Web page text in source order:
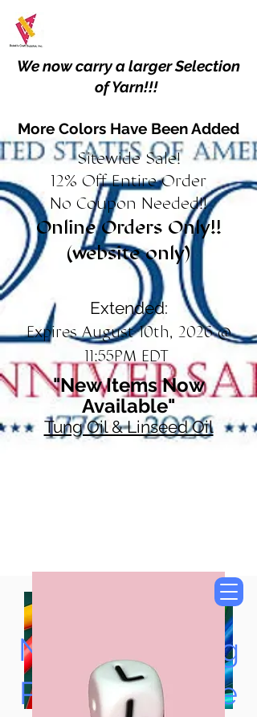
We now carry a larger Selection
of Yarn!!!
More Colors Have Been Added
Sitewide Sale!
12% Off Entire Order
No Coupon Needed!!
Online Orders Only!!
(website only)
Extended:
Expires August 10th, 2026 @
11:55PM EDT
"New Items Now
Available"
Tung Oil & Linseed Oil
Now Accepting
Paypal, Google